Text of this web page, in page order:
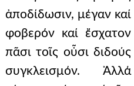
ἀποδίδωσιν, μέγαν καί
φοβερόν καί ἔσχατον
πᾶσι τοῖς οὖσι διδούς
συγκλεισμόν. Ἀλλά